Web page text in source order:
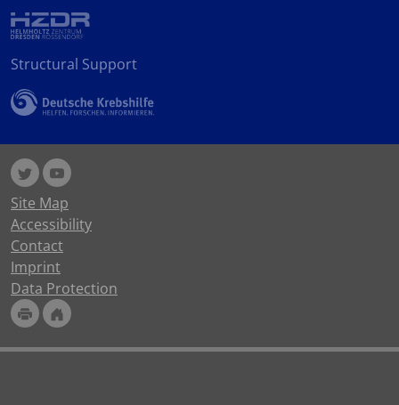
Structural Support
Site Map
Accessibility
Contact
Imprint
Data Protection